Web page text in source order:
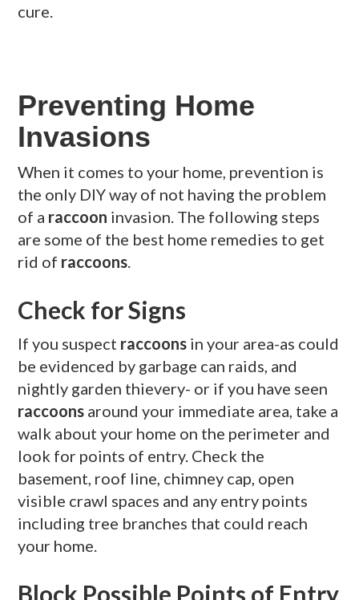
cure.
Preventing Home
Invasions
When it comes to your home, prevention is
the only DIY way of not having the problem
of a raccoon invasion. The following steps
are some of the best home remedies to get
rid of raccoons.
Check for Signs
If you suspect raccoons in your area-as could
be evidenced by garbage can raids, and
nightly garden thievery- or if you have seen
raccoons around your immediate area, take a
walk about your home on the perimeter and
look for points of entry. Check the
basement, roof line, chimney cap, open
visible crawl spaces and any entry points
including tree branches that could reach
your home.
Block Possible Points of Entry